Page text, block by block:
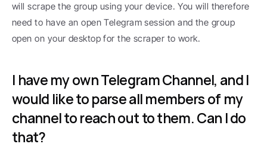
will scrape the group using your device. You will therefore
need to have an open Telegram session and the group
open on your desktop for the scraper to work.
I have my own Telegram Channel, and I
would like to parse all members of my
channel to reach out to them. Can I do
that?